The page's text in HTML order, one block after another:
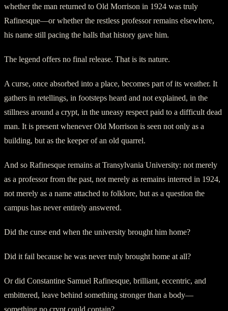
whether the man returned to Old Morrison in 1924 was truly
Rafinesque—or whether the restless professor remains elsewhere,
his name still pacing the halls that history gave him.
The legend offers no final release. That is its nature.
A curse, once absorbed into a place, becomes part of its weather. It
gathers in retellings, in footsteps heard and not explained, in the
stillness around a crypt, in the uneasy respect paid to a difficult dead
man. It is present whenever Old Morrison is seen not only as a
building, but as the keeper of an old quarrel.
And so Rafinesque remains at Transylvania University: not merely
as a professor from the past, not merely as remains interred in 1924,
not merely as a name attached to folklore, but as a question the
campus has never entirely answered.
Did the curse end when the university brought him home?
Did it fail because he was never truly brought home at all?
Or did Constantine Samuel Rafinesque, brilliant, eccentric, and
embittered, leave behind something stronger than a body—
something no crypt could contain?